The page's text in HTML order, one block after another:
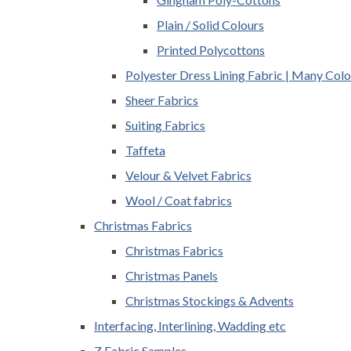
Plain / Solid Colours
Printed Polycottons
Polyester Dress Lining Fabric | Many
Sheer Fabrics
Suiting Fabrics
Taffeta
Velour & Velvet Fabrics
Wool / Coat fabrics
Christmas Fabrics
Christmas Fabrics
Christmas Panels
Christmas Stockings & Advents
Interfacing, Interlining, Wadding etc